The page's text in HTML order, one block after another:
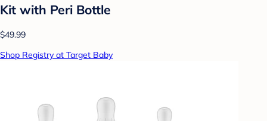
Kit with Peri Bottle
$49.99
Shop Registry at Target Baby